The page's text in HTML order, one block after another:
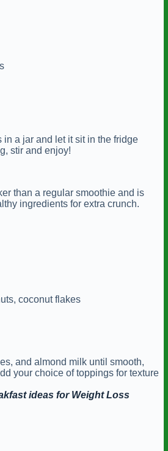
a jar and let it sit in the fridge
stir and enjoy!
than a regular smoothie and is
ingredients for extra crunch.
coconut flakes
and almond milk until smooth,
your choice of toppings for texture
ideas for Weight Loss